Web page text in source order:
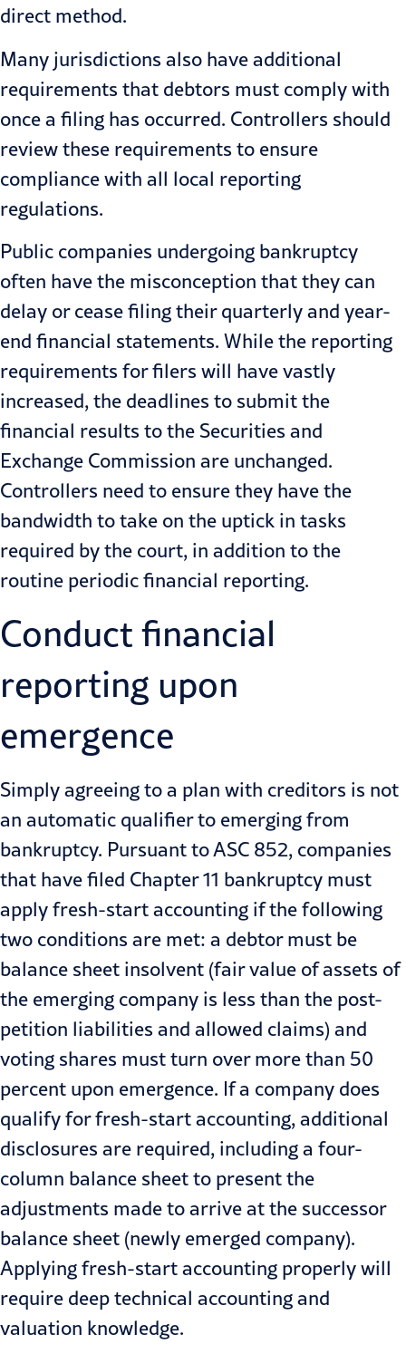
direct method.
Many jurisdictions also have additional
requirements that debtors must comply with
once a filing has occurred. Controllers should
review these requirements to ensure
compliance with all local reporting
regulations.
Public companies undergoing bankruptcy
often have the misconception that they can
delay or cease filing their quarterly and year-
end financial statements. While the reporting
requirements for filers will have vastly
increased, the deadlines to submit the
financial results to the Securities and
Exchange Commission are unchanged.
Controllers need to ensure they have the
bandwidth to take on the uptick in tasks
required by the court, in addition to the
routine periodic financial reporting.
Conduct financial
reporting upon
emergence
Simply agreeing to a plan with creditors is not
an automatic qualifier to emerging from
bankruptcy. Pursuant to ASC 852, companies
that have filed Chapter 11 bankruptcy must
applyfresh-start accounting if the following
two conditions are met: a debtor must be
balance sheet insolvent (fair value of assets of
the emerging company is less than the post-
petition liabilities and allowed claims) and
voting shares must turn over more than 50
percent upon emergence. If a company does
qualify for fresh-start accounting, additional
disclosures are required, including a four-
column balance sheet to present the
adjustments made to arrive at the successor
balance sheet (newly emerged company).
Applying fresh-start accounting properly will
require deep technical accounting and
valuation knowledge.